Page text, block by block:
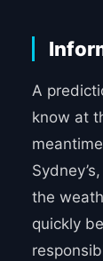
A
know at
the
quickly